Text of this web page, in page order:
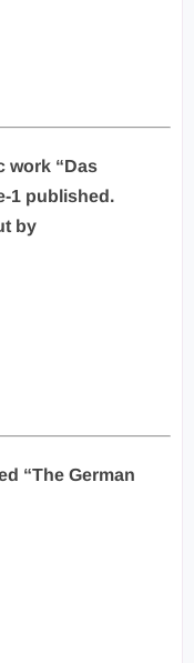
work “Das
1 published.
by
“The German